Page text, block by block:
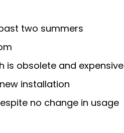
two summers
is obsolete and expensive
installation
no change in usage